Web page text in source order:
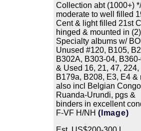
Collection abt (1000+)
moderate to well filled
Cent & light filled 21st
hinged & mounted in
Specialty albums w/
Unused #120, B105,
B302A, B303-04,
& Used 16, 21, 47, 224,
B179a, B208, E3, E4 &
also incl Belgian
Ruanda-Urundi, pgs &
binders in excellent
F-VF H/NH (Image)